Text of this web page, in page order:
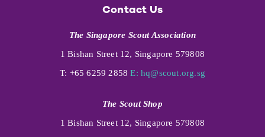
Contact Us
The Singapore Scout Association
1 Bishan Street 12, Singapore 579808
T: +65 6259 2858E: hq@scout.org.sg
The Scout Shop
1 Bishan Street 12, Singapore 579808